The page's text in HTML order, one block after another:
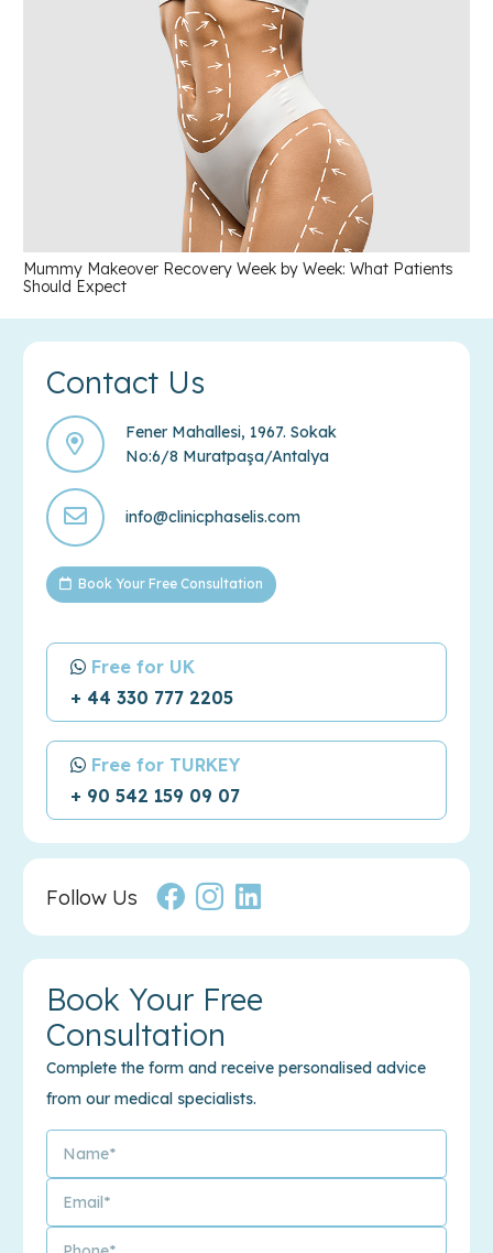
Mummy Makeover Recovery Week by Week: What Patients
Should Expect
Contact Us
Fener Mahallesi, 1967. Sokak
No:6/8 Muratpaşa/Antalya
info@clinicphaselis.com
Book Your Free Consultation
Free for UK
+ 44 330 777 2205
Free for TURKEY
+ 90 542 159 09 07
Follow Us
Book Your Free
Consultation
Complete the form and receive personalised advice
from our medical specialists.